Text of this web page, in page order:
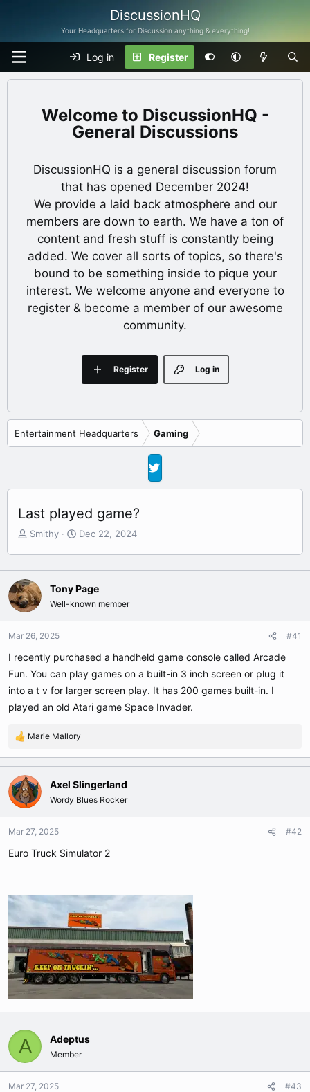
DiscussionHQ
Your Headquarters for Discussion anything & everything!
Log in Register
DiscussionHQ -
General Discussions
DiscussionHQ is a general discussion forum
that has opened December 2024!
We provide a laid back atmosphere and our
members are down to earth. We have a ton of
content and fresh stuff is constantly being
added. We cover all sorts of topics, so there's
bound to be something inside to pique your
interest. We welcome anyone and everyone to
register & become a member of our awesome
community.
Log in
Register
Entertainment Headquarters Gaming
Last played game?
T
e
a
d
s
t
a
t
e
r
Smithy
S
r
t
t
Dec 22, 2024
Tony Page
Well-known member
Mar 26, 2025 #41
I recently purchased a handheld game console called Arcade
Fun. You can play games on a built-in 3 inch screen or plug it
into a t v for larger screen play. It has 200 games built-in. I
played an old Atari game Space Invader.
R
a
c
t
i
o
n
:
Marie Mallory
Axel Slingerland
Wordy Blues Rocker
Mar 27, 2025 #42
Euro Truck Simulator 2
A Adeptus
Member
Mar 27, 2025 #43